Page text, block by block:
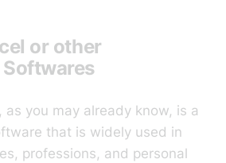
or other
as you may already know, is a
that is widely used in
professions, and personal